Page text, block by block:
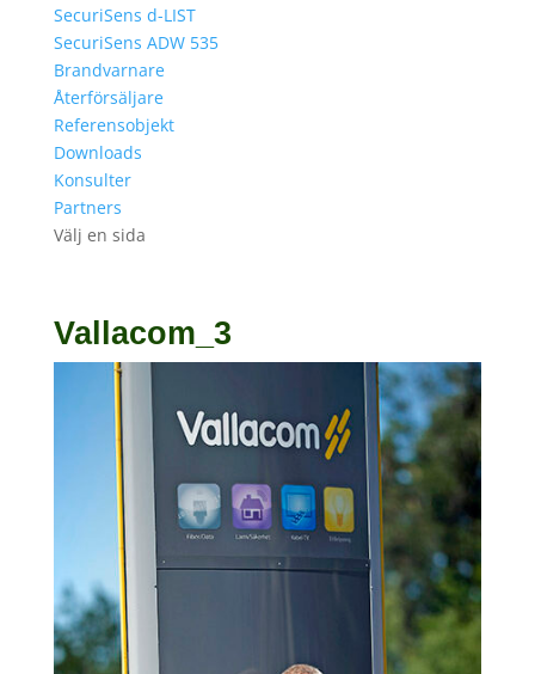
SecuriSens d-LIST
SecuriSens ADW 535
Brandvarnare
Återförsäljare
Referensobjekt
Downloads
Konsulter
Partners
Välj en sida
Vallacom_3